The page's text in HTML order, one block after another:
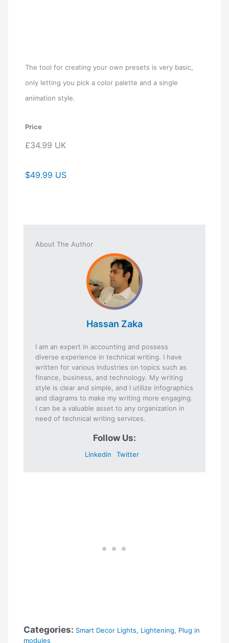
The tool for creating your own presets is very basic,
only letting you pick a color palette and a single
animation style.
Price
£34.99 UK
$49.99 US
About The Author
Hassan Zaka
I am an expert in accounting and possess
diverse experience in technical writing. I have
written for various industries on topics such as
finance, business, and technology. My writing
style is clear and simple, and I utilize infographics
and diagrams to make my writing more engaging.
I can be a valuable asset to any organization in
need of technical writing services.
Follow Us:
Linkedin Twitter
Categories: Smart Decor Lights, Lightening, Plug in
modules